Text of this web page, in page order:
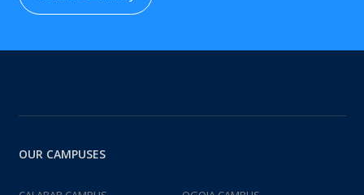
OUR CAMPUSES